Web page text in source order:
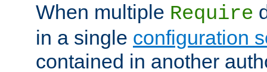
When multiple Require
in a single configuration
contained in another